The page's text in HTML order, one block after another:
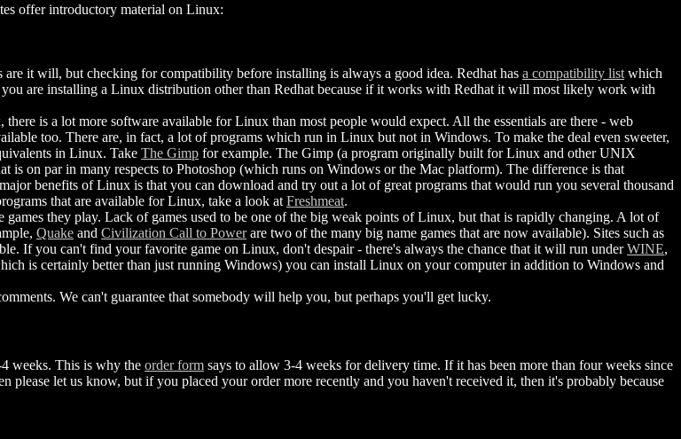
offer introductory material on Linux:
it will, but checking for compatibility before installing is always a good idea. Redhat has a compatibility list which
are installing a Linux distribution other than Redhat because if it works with Redhat it will most likely work with
is a lot more software available for Linux than most people would expect. All the essentials are there - web
too. There are, in fact, a lot of programs which run in Linux but not in Windows. To make the deal even sweeter,
in Linux. Take The Gimp for example. The Gimp (a program originally built for Linux and other UNIX
is on par in many respects to Photoshop (which runs on Windows or the Mac platform). The difference is that
benefits of Linux is that you can download and try out a lot of great programs that would run you several thousand
that are available for Linux, take a look at Freshmeat.
they play. Lack of games used to be one of the big weak points of Linux, but that is rapidly changing. A lot of
Quake and Civilization Call to Powerare two of the many big name games that are now available). Sites such as
If you can't find your favorite game on Linux, don't despair - there's always the chance that it will run underWINE,
is certainly better than just running Windows) you can install Linux on your computer in addition to Windows and
We can't guarantee that somebody will help you, but perhaps you'll get lucky.
weeks. This is why the order form says to allow 3-4 weeks for delivery time. If it has been more than four weeks since
let us know, but if you placed your order more recently and you haven't received it, then it's probably because